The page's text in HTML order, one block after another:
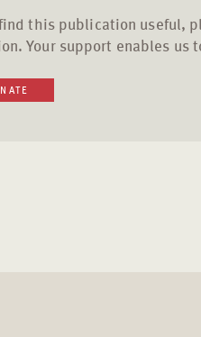
this publication useful,
Your support enables us